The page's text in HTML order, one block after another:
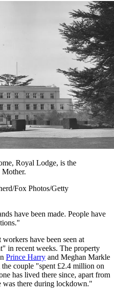
Royal Lodge, is the
Mother.
Fox Photos/Getty
have been made. People have
workers have been seen at
in recent weeks. The property
Prince Harry and Meghan Markle
couple "spent £2.4 million on
has lived there since, apart from
was there during lockdown."